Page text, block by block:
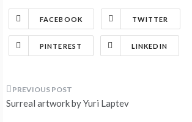
FACEBOOK TWITTER
PINTEREST LINKEDIN
Post
Surreal artwork by Yuri Laptev